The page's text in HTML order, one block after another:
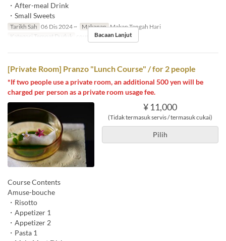
・After-meal Drink
・Small Sweets
Tarikh Sah 06 Dis 2024 ~ Makanan Makan Tengah Hari
Kategori Tempat Duduk
counter, table
Bacaan Lanjut
[Private Room] Pranzo "Lunch Course" / for 2 people
*If two people use a private room, an additional 500 yen will be
charged per person as a private room usage fee.
¥ 11,000
(Tidak termasuk servis / termasuk cukai)
Pilih
Course Contents
Amuse-bouche
・Risotto
・Appetizer 1
・Appetizer 2
・Pasta 1